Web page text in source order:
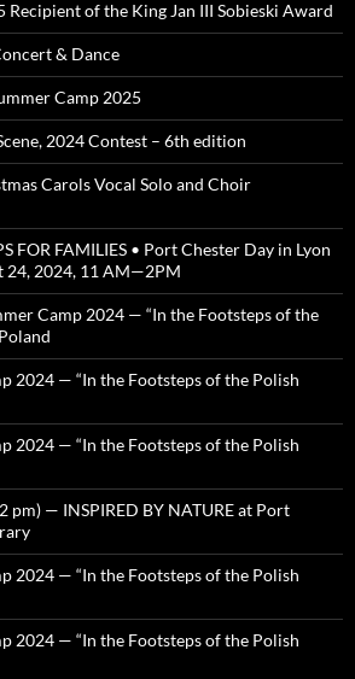
Recipient of the King Jan III Sobieski Award
& Dance
Camp 2025
2024 Contest – 6th edition
Carols Vocal Solo and Choir
FOR FAMILIES • Port Chester Day in Lyon
24, 2024, 11 AM—2PM
Camp 2024 — “In the Footsteps of the
2024 — “In the Footsteps of the Polish
2024 — “In the Footsteps of the Polish
pm) — INSPIRED BY NATURE at Port
2024 — “In the Footsteps of the Polish
2024 — “In the Footsteps of the Polish